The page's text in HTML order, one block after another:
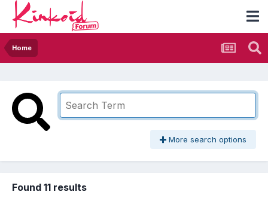
Home
More search options
Found 11 results